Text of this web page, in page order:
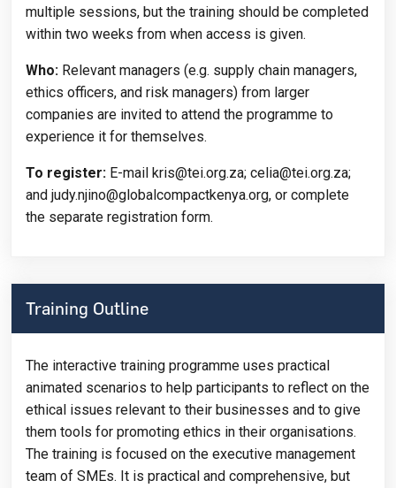
multiple sessions, but the training should be completed
within two weeks from when access is given.
Who: Relevant managers (e.g. supply chain managers,
ethics officers, and risk managers) from larger
companies are invited to attend the programme to
experience it for themselves.
To register: E-mail kris@tei.org.za; celia@tei.org.za;
and judy.njino@globalcompactkenya.org, or complete
the separate registration form.
Training Outline
The interactive training programme uses practical
animated scenarios to help participants to reflect on the
ethical issues relevant to their businesses and to give
them tools for promoting ethics in their organisations.
The training is focused on the executive management
team of SMEs. It is practical and comprehensive, but